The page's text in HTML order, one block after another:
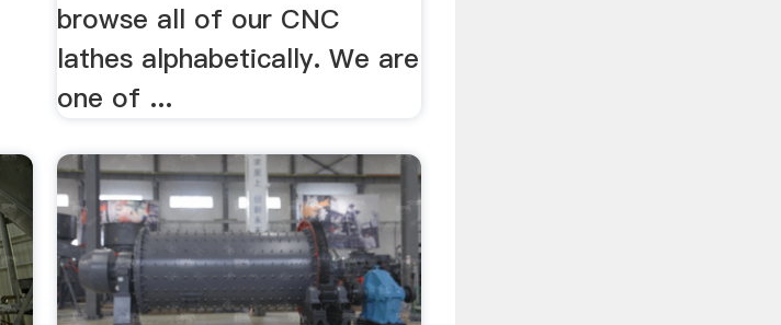
browse all of our CNC
lathes alphabetically. We are
one of ...